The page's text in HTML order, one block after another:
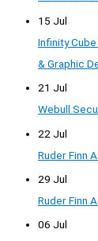
15 Jul
Infinity
& Graphic
21 Jul
Webull
22 Jul
Ruder Finn
29 Jul
Ruder Finn
06 Jul